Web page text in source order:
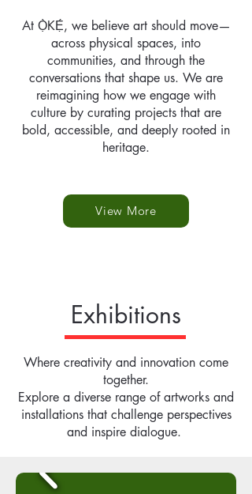
At Ọ̀KẸ́, we believe art should move—
across physical spaces, into
communities, and through the
conversations that shape us. We are
reimagining how we engage with
culture by curating projects that are
bold, accessible, and deeply rooted in
heritage.
View More
Exhibitions
Where creativity and innovation come
together.
Explore a diverse range of artworks and
installations that challenge perspectives
and inspire dialogue.